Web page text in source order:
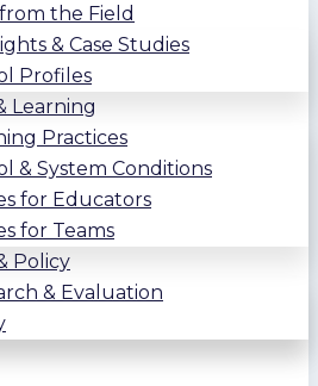
the Field
& Case Studies
Profiles
Learning
Practices
& System Conditions
for Educators
for Teams
Policy
& Evaluation